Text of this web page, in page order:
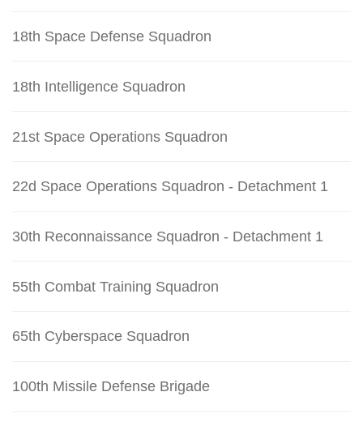
18th Space Defense Squadron
18th Intelligence Squadron
21st Space Operations Squadron
22d Space Operations Squadron - Detachment 1
30th Reconnaissance Squadron - Detachment 1
55th Combat Training Squadron
65th Cyberspace Squadron
100th Missile Defense Brigade